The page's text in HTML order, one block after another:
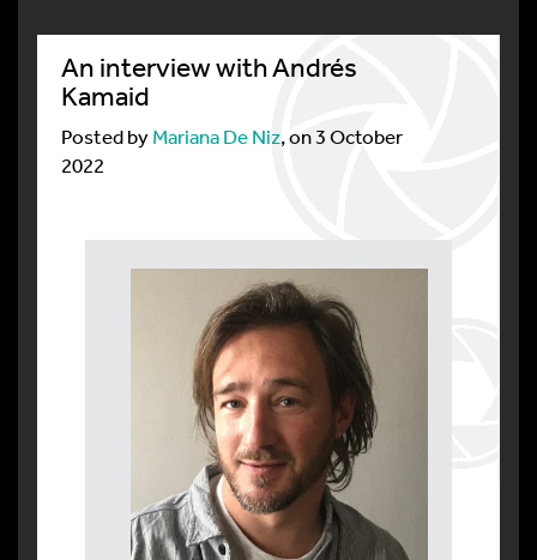
An interview with Andrés
Kamaid
Posted byMariana De Niz, on 3 October
2022